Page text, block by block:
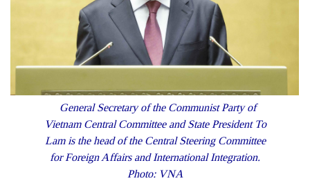
General Secretary of the Communist Party of
Vietnam Central Committee and State President To
Lam is the head of the Central Steering Committee
for Foreign Affairs and International Integration.
Photo: VNA